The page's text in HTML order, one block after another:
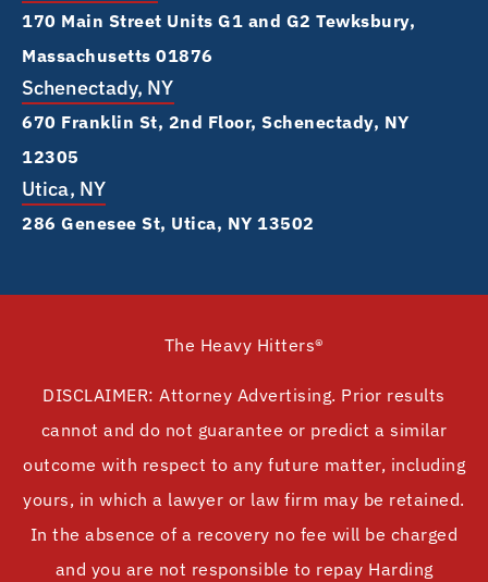
170 Main Street Units G1 and G2 Tewksbury,
Massachusetts 01876
Schenectady, NY
670 Franklin St, 2nd Floor, Schenectady, NY
12305
Utica, NY
286 Genesee St, Utica, NY 13502
The Heavy Hitters®
DISCLAIMER: Attorney Advertising. Prior results
cannot and do not guarantee or predict a similar
outcome with respect to any future matter, including
yours, in which a lawyer or law firm may be retained.
In the absence of a recovery no fee will be charged
and you are not responsible to repay Harding